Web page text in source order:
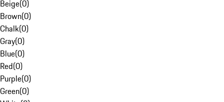
Beige(0)
Brown(0)
Chalk(0)
Gray(0)
Blue(0)
Red(0)
Purple(0)
Green(0)